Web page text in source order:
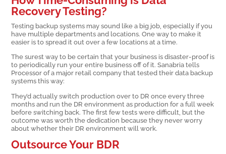
Recovery Testing?
Testing backup systems may sound like a big job, especially if you
have multiple departments and locations. One way to make it
easier is to spread it out over a few locations at a time.
The surest way to be certain that your business is disaster-proof is
to periodically run your entire business off of it. Sanabria tells
Processor of a major retail company that tested their data backup
systems this way:
They’d actually switch production over to DR once every three
months and run the DR environment as production for a full week
before switching back. The first few tests were difficult, but the
outcome was worth the dedication because they never worry
about whether their DR environment will work.
Outsource Your BDR